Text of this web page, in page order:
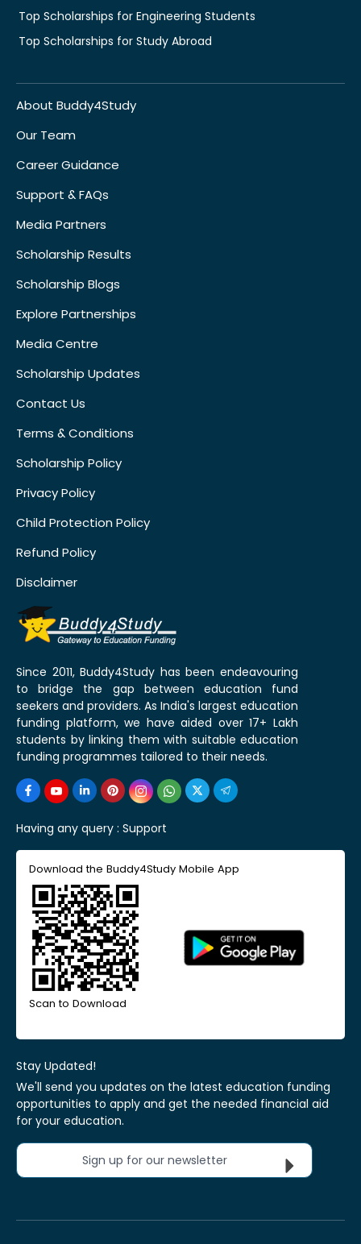
Top Scholarships for Engineering Students
Top Scholarships for Study Abroad
About Buddy4Study
Our Team
Career Guidance
Support & FAQs
Media Partners
Scholarship Results
Scholarship Blogs
Explore Partnerships
Media Centre
Scholarship Updates
Contact Us
Terms & Conditions
Scholarship Policy
Privacy Policy
Child Protection Policy
Refund Policy
Disclaimer
Since 2011, Buddy4Study has been endeavouring
to bridge the gap between education fund
seekers and providers. As India's largest education
funding platform, we have aided over 17+ Lakh
students by linking them with suitable education
funding programmes tailored to their needs.
Having any query : Support
Download the Buddy4Study Mobile App
Scan to Download
Stay Updated!
We'll send you updates on the latest education funding
opportunities to apply and get the needed financial aid
for your education.
Sign up for our newsletter